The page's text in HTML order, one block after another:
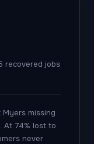
recovered jobs
missing
At 74% lost to
never